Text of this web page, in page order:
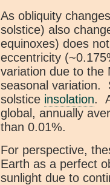
As obliquity
solstice) also
equinoxes) does
eccentricity
variation due to the
seasonal variation.
solstice insolation.
global, annually
than 0.01%.
For perspective,
Earth as a perfect
sunlight due to